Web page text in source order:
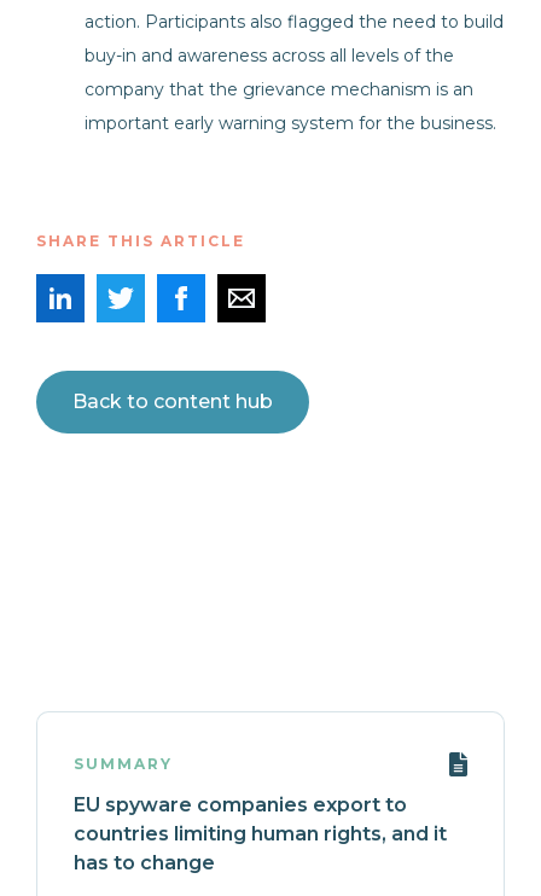
action. Participants also flagged the need to build
buy-in and awareness across all levels of the
company that the grievance mechanism is an
important early warning system for the business.
SHARE THIS ARTICLE
Back to content hub
SUMMARY
EU spyware companies export to
countries limiting human rights, and it
has to change